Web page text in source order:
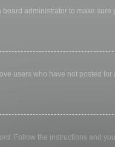
administrator to make
users who have not posted
. Follow the instructions and